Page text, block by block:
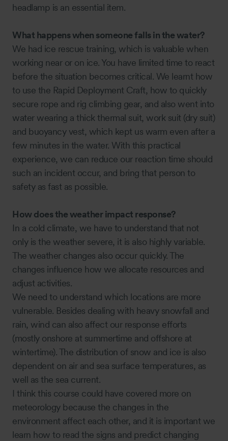
headlamp is an essential item.
What happens when someone falls in the water?
We had ice rescue training, which is valuable when
working near or on ice. You have limited time to react
before the situation becomes critical. We learnt how
to use the Rapid Deployment Craft, how to quickly
secure rope and rig climbing gear, and also went into
water wearing a thick thermal suit, work suit (dry suit)
and buoyancy vest, which kept us warm even after a
few minutes in the water. With this practical
experience, we can reduce our reaction time should
such an incident occur, and bring that person to
safety as fast as possible.
How does the weather impact response?
In a cold climate, we have to understand that not
only is the weather severe, it is also highly variable.
The weather changes also occur quickly. The
changes influence how we allocate resources and
adjust activities.
We need to understand which locations are more
vulnerable. Besides dealing with heavy snowfall and
rain, wind can also affect our response efforts
(mostly onshore at summertime and offshore at
wintertime). The distribution of snow and ice is also
dependent on air and sea surface temperatures, as
well as the sea current.
I think this course could have covered more on
meteorology because the changes in the
environment affect each other, and it is important we
learn how to read the signs and predict changing